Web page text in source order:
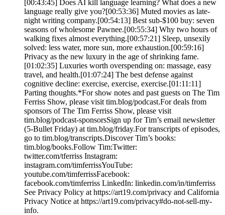
[00:43:45] Does AI kill language learning? What does a new
language really give you?[00:53:36] Muted movies as late-
night writing company.[00:54:13] Best sub-$100 buy: seven
seasons of wholesome Pawnee.[00:55:34] Why two hours of
walking fixes almost everything.[00:57:21] Sleep, unsexily
solved: less water, more sun, more exhaustion.[00:59:16]
Privacy as the new luxury in the age of shrinking fame.
[01:02:35] Luxuries worth overspending on: massage, easy
travel, and health.[01:07:24] The best defense against
cognitive decline: exercise, exercise, exercise.[01:11:11]
Parting thoughts.*For show notes and past guests on The Tim
Ferriss Show, please visit tim.blog/podcast.For deals from
sponsors of The Tim Ferriss Show, please visit
tim.blog/podcast-sponsorsSign up for Tim’s email newsletter
(5-Bullet Friday) at tim.blog/friday.For transcripts of episodes,
go to tim.blog/transcripts.Discover Tim’s books:
tim.blog/books.Follow Tim:Twitter:
twitter.com/tferriss Instagram:
instagram.com/timferrissYouTube:
youtube.com/timferrissFacebook:
facebook.com/timferriss LinkedIn: linkedin.com/in/timferriss
See Privacy Policy at https://art19.com/privacy and California
Privacy Notice at https://art19.com/privacy#do-not-sell-my-
info.